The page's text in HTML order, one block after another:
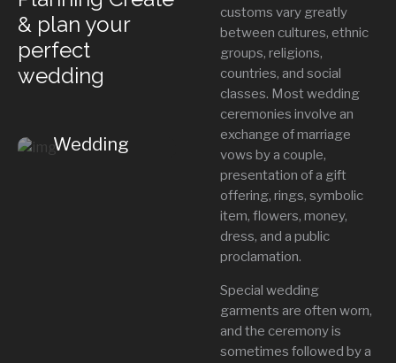
& plan your
perfect
wedding
Wedding
customs vary greatly
between cultures, ethnic
groups, religions,
countries, and social
classes. Most wedding
ceremonies involve an
exchange of marriage
vows by a couple,
presentation of a gift
offering, rings, symbolic
item, flowers, money,
dress, and a public
proclamation.
Special wedding
garments are often worn,
and the ceremony is
sometimes followed by a